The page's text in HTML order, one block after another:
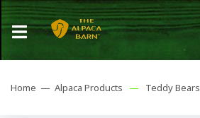
Home — Alpaca Products — Teddy Bears